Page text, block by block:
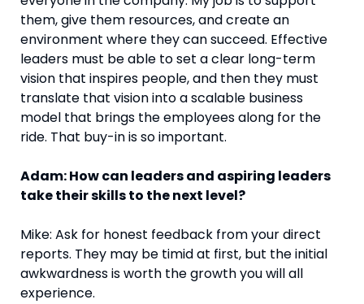
them, give them resources, and create an
environment where they can succeed. Effective
leaders must be able to set a clear long-term
vision that inspires people, and then they must
translate that vision into a scalable business
model that brings the employees along for the
ride. That buy-in is so important.
Adam: How can leaders and aspiring leaders
take their skills to the next level?
Mike: Ask for honest feedback from your direct
reports. They may be timid at first, but the initial
awkwardness is worth the growth you will all
experience.